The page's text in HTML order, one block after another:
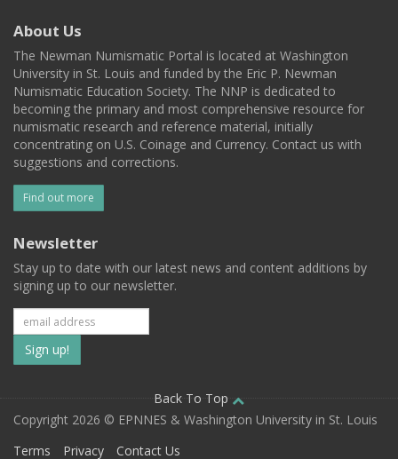
About Us
The Newman Numismatic Portal is located at Washington
University in St. Louis and funded by the Eric P. Newman
Numismatic Education Society. The NNP is dedicated to
becoming the primary and most comprehensive resource for
numismatic research and reference material, initially
concentrating on U.S. Coinage and Currency. Contact us with
suggestions and corrections.
Find out more
Newsletter
Stay up to date with our latest news and content additions by
signing up to our newsletter.
Subscribe
to
our
mailing
Back To Top
Copyright 2026 © EPNNES & Washington University in St. Louis
Terms
Privacy Contact Us